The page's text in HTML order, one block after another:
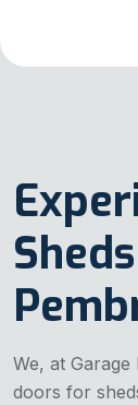
We, at
doors for